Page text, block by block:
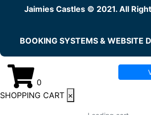
Jaimies Castles © 2021. All
BOOKING SYSTEMS & WEBSITE
0
SHOPPING CART ×